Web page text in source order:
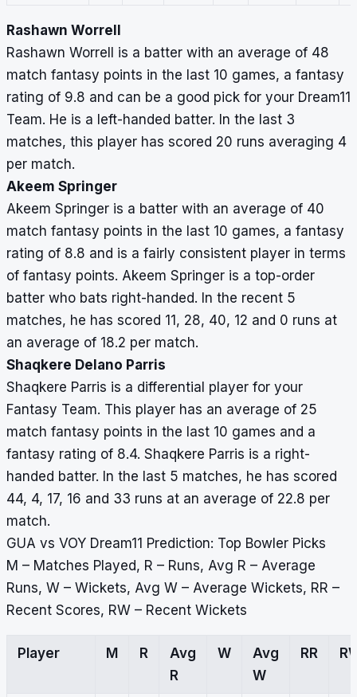
Rashawn Worrell
Rashawn Worrell is a batter with an average of 48
match fantasy points in the last 10 games, a fantasy
rating of 9.8 and can be a good pick for your Dream11
Team. He is a left-handed batter. In the last 3
matches, this player has scored 20 runs averaging 4
per match.
Akeem Springer
Akeem Springer is a batter with an average of 40
match fantasy points in the last 10 games, a fantasy
rating of 8.8 and is a fairly consistent player in terms
of fantasy points. Akeem Springer is a top-order
batter who bats right-handed. In the recent 5
matches, he has scored 11, 28, 40, 12 and 0 runs at
an average of 18.2 per match.
Shaqkere Delano Parris
Shaqkere Parris is a differential player for your
Fantasy Team. This player has an average of 25
match fantasy points in the last 10 games and a
fantasy rating of 8.4. Shaqkere Parris is a right-
handed batter. In the last 5 matches, he has scored
44, 4, 17, 16 and 33 runs at an average of 22.8 per
match.
GUA vs VOY Dream11 Prediction: Top Bowler Picks
M – Matches Played, R – Runs, Avg R – Average
Runs, W – Wickets, Avg W – Average Wickets, RR –
Recent Scores, RW – Recent Wickets
Player M R
Avg
R
W
Avg
W
RR